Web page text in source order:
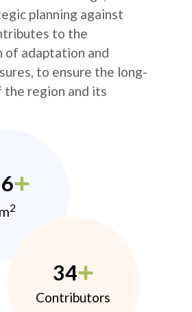
planning against
to the
adaptation and
to ensure the long-
region and its
2
34
Contributors